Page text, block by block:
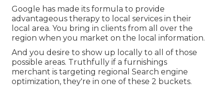
Google has made its formula to provide
advantageous therapy to local services in their
local area. You bring in clients from all over the
region when you market on the local information.
And you desire to show up locally to all of those
possible areas. Truthfully if a furnishings
merchant is targeting regional Search engine
optimization, they're in one of these 2 buckets.